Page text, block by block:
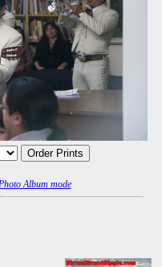
Album mode